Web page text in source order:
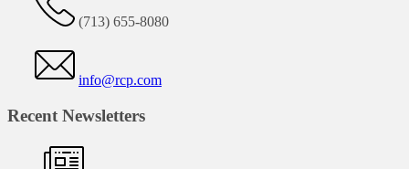
(713) 655-8080
info@rcp.com
Recent Newsletters